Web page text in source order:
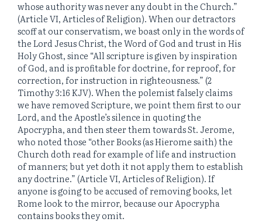
whose authority was never any doubt in the Church.”
(Article VI, Articles of Religion). When our detractors
scoff at our conservatism, we boast only in the words of
the Lord Jesus Christ, the Word of God and trust in His
Holy Ghost, since “All scripture is given by inspiration
of God, and is profitable for doctrine, for reproof, for
correction, for instruction in righteousness.” (2
Timothy 3:16 KJV). When the polemist falsely claims
we have removed Scripture, we point them first to our
Lord, and the Apostle’s silence in quoting the
Apocrypha, and then steer them towards St. Jerome,
who noted those “other Books (as Hierome saith) the
Church doth read for example of life and instruction
of manners; but yet doth it not apply them to establish
any doctrine.” (Article VI, Articles of Religion). If
anyone is going to be accused of removing books, let
Rome look to the mirror, because our Apocrypha
contains books they omit.